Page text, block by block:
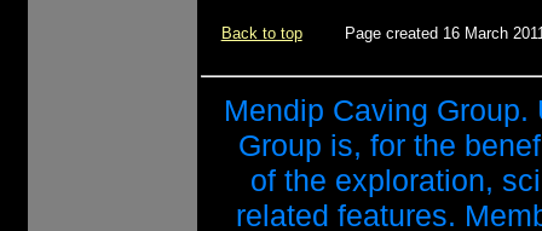
Back to top Page created 16 March
Mendip Caving
Group is, for the
of the exploration,
related features.